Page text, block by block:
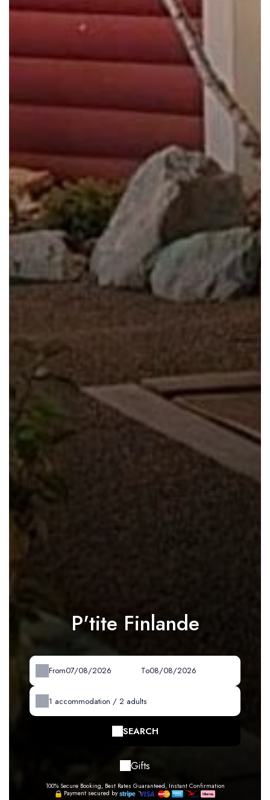
P'tite Finlande
From To
1 accommodation /2 adults
SEARCH
Gifts
100% Secure Booking, Best Rates Guaranteed, Instant Confirmation
Payment secured by